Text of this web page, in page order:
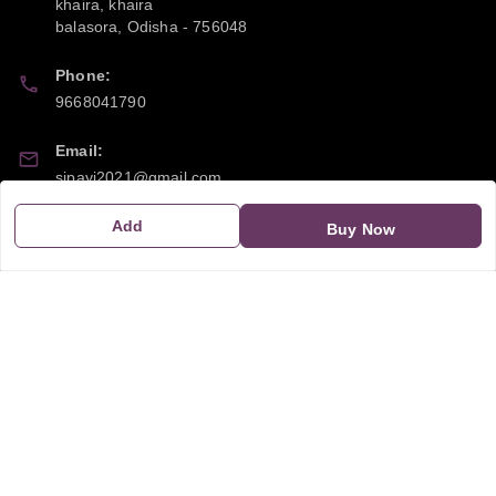
Add Buy Now
khaira, khaira
balasora
Odisha -756048
Phone:
9668041790
Email:
sipayi2021@gmail.com
21CBSPP0448Q2Z0